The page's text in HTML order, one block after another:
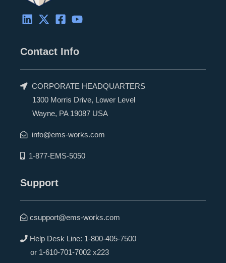
Contact Info
CORPORATE HEADQUARTERS
1300 Morris Drive, Lower Level
Wayne, PA 19087 USA
info@ems-works.com
1-877-EMS-5050
Support
csupport@ems-works.com
Help Desk Line: 1-800-405-7500
or 1-610-701-7002 x223